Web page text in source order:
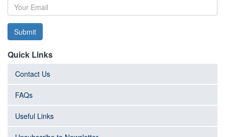
Submit
Quick Links
Contact Us
FAQs
Useful Links